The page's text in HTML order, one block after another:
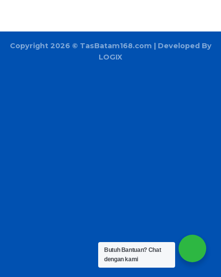
Copyright 2026 © TasBatam168.com | Developed By
LOGIX
Butuh Bantuan? Chat
dengan kami